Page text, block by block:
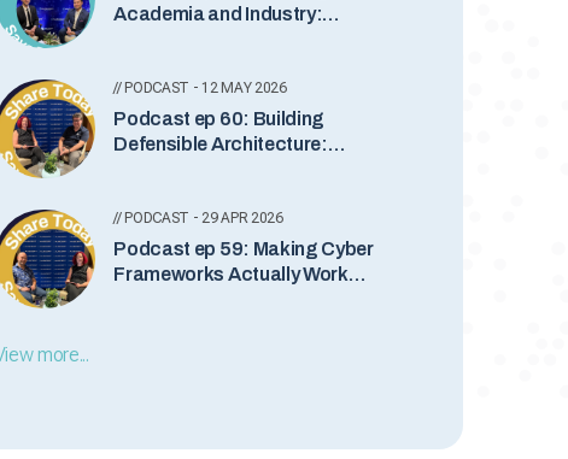
Academia and Industry:
// PODCAST - 12 MAY 2026
Podcast ep 60: Building
Defensible Architecture:
// PODCAST - 29 APR 2026
Podcast ep 59: Making Cyber
Frameworks Actually Work
more...